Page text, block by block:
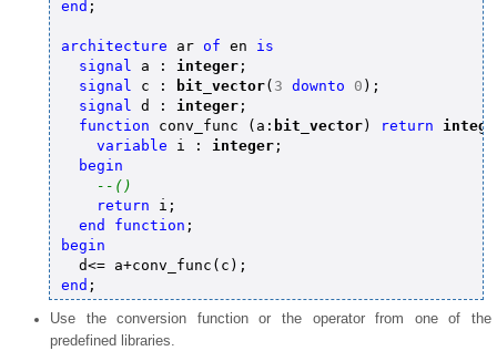
end ;
architecture ar of en is
signal a : integer ;
signal c : bit_vector( 3 downto 0 );
signal d : integer ;
function conv_func (a: bit_vector) return
variable i : integer ;
begin
--()
return i;
end
function
begin
end
Use the conversion function or the operator from one of the
predefined libraries.